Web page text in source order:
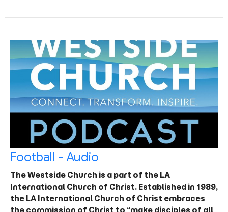
Football - Audio
The Westside Church is a part of the LA
International Church of Christ. Established in 1989,
the LA International Church of Christ embraces